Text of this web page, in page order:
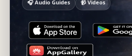
🎧 Audio Guides
📹 Videos